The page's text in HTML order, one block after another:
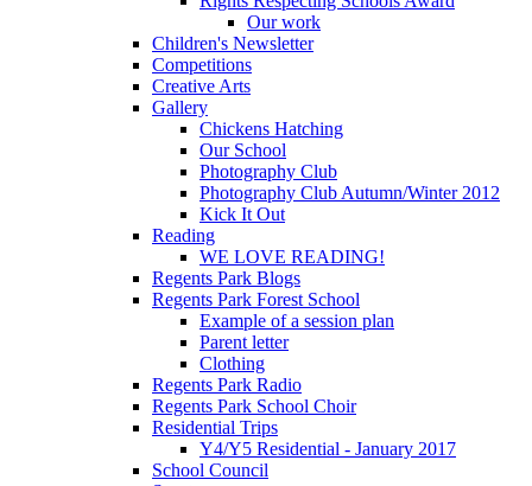
Our work
Children's Newsletter
Competitions
Creative Arts
Gallery
Chickens Hatching
Our School
Photography Club
Photography Club Autumn/Winter 2012
Kick It Out
Reading
WE LOVE READING!
Regents Park Blogs
Regents Park Forest School
Example of a session plan
Parent letter
Clothing
Regents Park Radio
Regents Park School Choir
Residential Trips
Y4/Y5 Residential - January 2017
School Council